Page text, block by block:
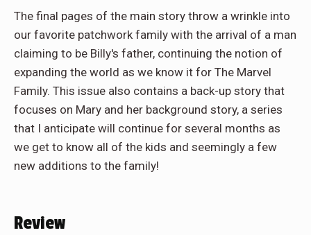
The final pages of the main story throw a wrinkle into
our favorite patchwork family with the arrival of a man
claiming to be Billy's father, continuing the notion of
expanding the world as we know it for The Marvel
Family. This issue also contains a back-up story that
focuses on Mary and her background story, a series
that I anticipate will continue for several months as
we get to know all of the kids and seemingly a few
new additions to the family!
Review